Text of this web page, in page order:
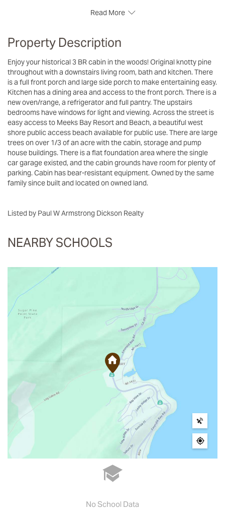
Read More
Property Description
Enjoy your historical 3 BR cabin in the woods! Original knotty pine
throughout with a downstairs living room, bath and kitchen. There
is a full front porch and large side porch to make entertaining easy.
Kitchen has a dining area and access to the front porch. There is a
new oven/range, a refrigerator and full pantry. The upstairs
bedrooms have windows for light and viewing. Across the street is
easy access to Meeks Bay Resort and Beach, a beautiful west
shore public access beach available for public use. There are large
trees on over 1/3 of an acre with the cabin, storage and pump
house buildings. There is a flat foundation area where the single
car garage existed, and the cabin grounds have room for plenty of
parking. Cabin has bear-resistant equipment. Owned by the same
family since built and located on owned land.
Listed by Paul W Armstrong Dickson Realty
NEARBY SCHOOLS
No School Data